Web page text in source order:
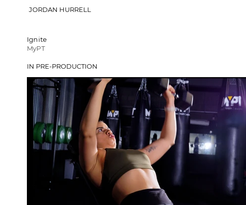
JORDAN HURRELL
Ignite
MyPT
IN PRE-PRODUCTION